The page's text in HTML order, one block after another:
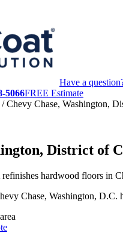
Have a
5066FREE Estimate
/ Chevy Chase, Washington,
District of
hardwood floors in
Chase, Washington, D.C.